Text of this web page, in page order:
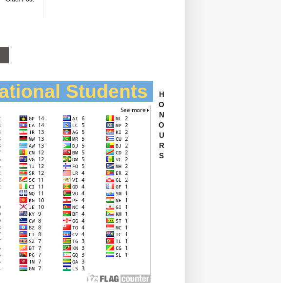
Students
H
O
N
O
U
R
S